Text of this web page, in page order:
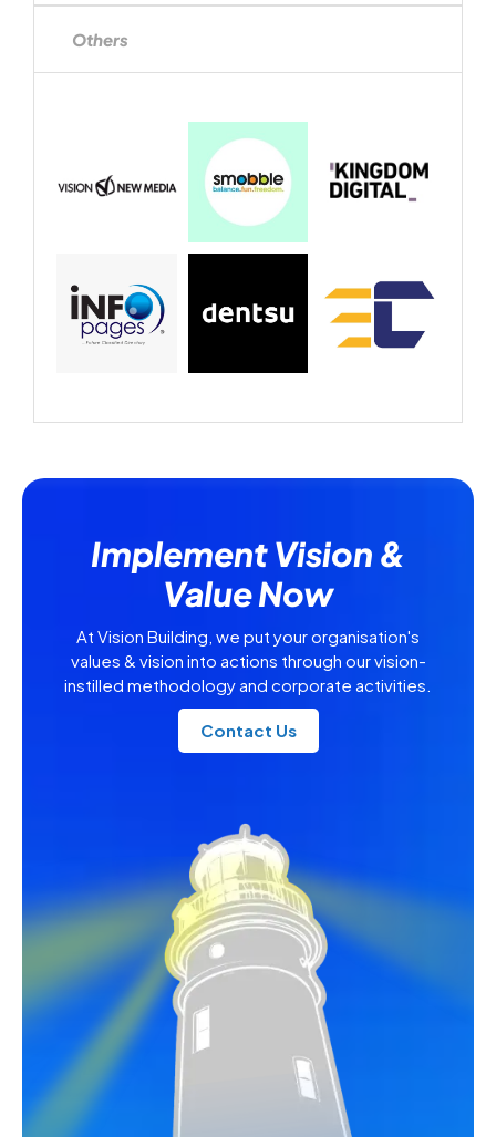
Others
Implement Vision &
Value Now
At Vision Building, we put your organisation's
values & vision into actions through our vision-
instilled methodology and corporate activities.
Contact Us